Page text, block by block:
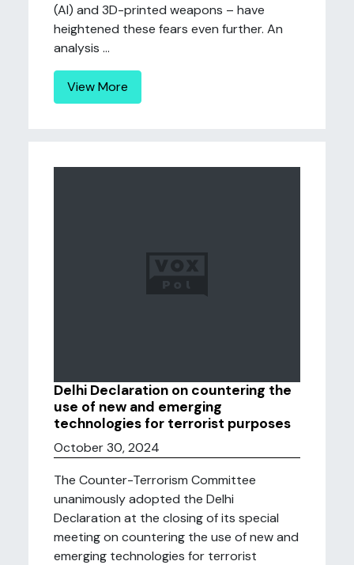
(AI) and 3D-printed weapons – have
heightened these fears even further. An
analysis ...
View More
Delhi Declaration on countering the
use of new and emerging
technologies for terrorist purposes
October 30, 2024
The Counter-Terrorism Committee
unanimously adopted the Delhi
Declaration at the closing of its special
meeting on countering the use of new and
emerging technologies for terrorist